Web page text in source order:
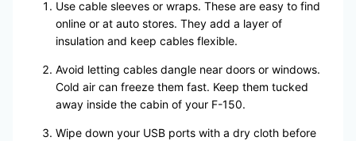
Use cable sleeves or wraps. These are easy to find
online or at auto stores. They add a layer of
insulation and keep cables flexible.
Avoid letting cables dangle near doors or windows.
Cold air can freeze them fast. Keep them tucked
away inside the cabin of your F-150.
Wipe down your USB ports with a dry cloth before